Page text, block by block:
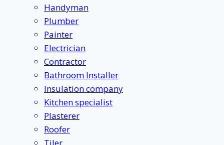
Handyman
Plumber
Painter
Electrician
Contractor
Bathroom Installer
Insulation company
Kitchen specialist
Plasterer
Roofer
Tiler